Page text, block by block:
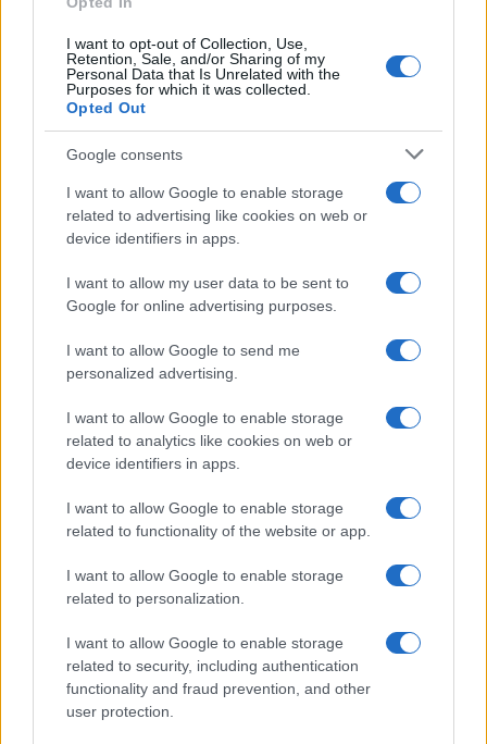
I want to opt-out of Collection, Use,
Retention, Sale, and/or Sharing of my
Personal Data that Is Unrelated with the
Purposes for which it was collected.
Opted Out
Google consents
I want to allow Google to enable storage
related to advertising like cookies on web or
device identifiers in apps.
I want to allow my user data to be sent to
Google for online advertising purposes.
I want to allow Google to send me
personalized advertising.
I want to allow Google to enable storage
related to analytics like cookies on web or
device identifiers in apps.
I want to allow Google to enable storage
related to functionality of the website or app.
I want to allow Google to enable storage
related to personalization.
I want to allow Google to enable storage
related to security, including authentication
functionality and fraud prevention, and other
user protection.
Critical Demand for More Special
Educational Placements in Northern
Ireland
Threatens Children’s…
About Us
Follow us Facebook
Manage Utiq
NewsHub.co.uk is the great source of social information. News,
television, news, sports, gossip, politics and all the news about your
To report any errors in the use of confidential material to the editorial
staff@newshub.co.uk : we will promptly remove the
material that infringes the rights of third parties.